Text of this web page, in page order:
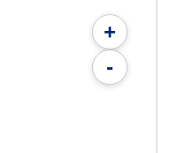
+
-